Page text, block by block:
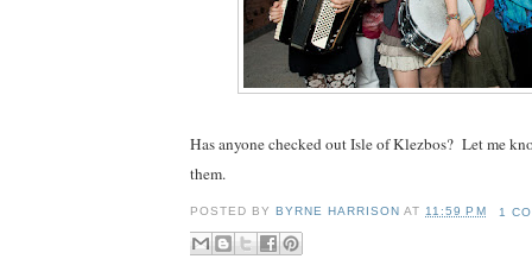
Has anyone checked out Isle of Klezbos? Let me
them.
POSTED BY BYRNE HARRISON AT11:59 PM 1